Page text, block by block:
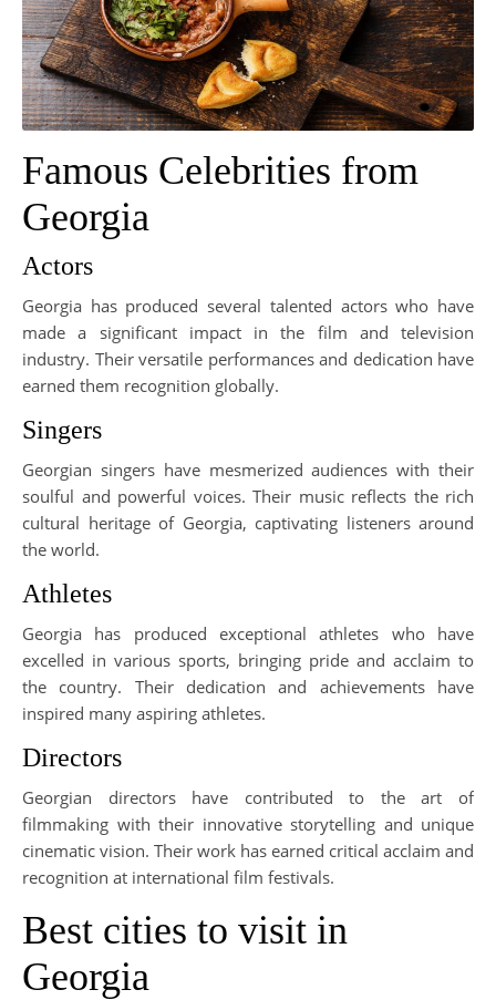
Famous Celebrities from
Georgia
Actors
Georgia has produced several talented actors who have
made a significant impact in the film and television
industry. Their versatile performances and dedication have
earned them recognition globally.
Singers
Georgian singers have mesmerized audiences with their
soulful and powerful voices. Their music reflects the rich
cultural heritage of Georgia, captivating listeners around
the world.
Athletes
Georgia has produced exceptional athletes who have
excelled in various sports, bringing pride and acclaim to
the country. Their dedication and achievements have
inspired many aspiring athletes.
Directors
Georgian directors have contributed to the art of
filmmaking with their innovative storytelling and unique
cinematic vision. Their work has earned critical acclaim and
recognition at international film festivals.
Best cities to visit in
Georgia